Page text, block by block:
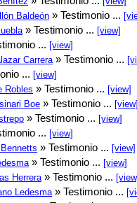
Baldeón » Testimonio ...
» Testimonio ... [view]
... [view]
Carrera » Testimonio ...
... [view]
Robles » Testimonio ... [view]
Boe » Testimonio ...
» Testimonio ... [view]
... [view]
» Testimonio ... [view]
» Testimonio ... [view]
Herrera » Testimonio ...
Ledesma » Testimonio ...